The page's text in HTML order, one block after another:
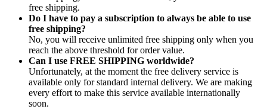
free shipping.
Do I have to pay a subscription to always be able to use
free shipping?
No, you will receive unlimited free shipping only when you
reach the above threshold for order value.
Can I use FREE SHIPPING worldwide?
Unfortunately, at the moment the free delivery service is
available only for standard internal delivery. We are making
every effort to make this service available internationally
soon.